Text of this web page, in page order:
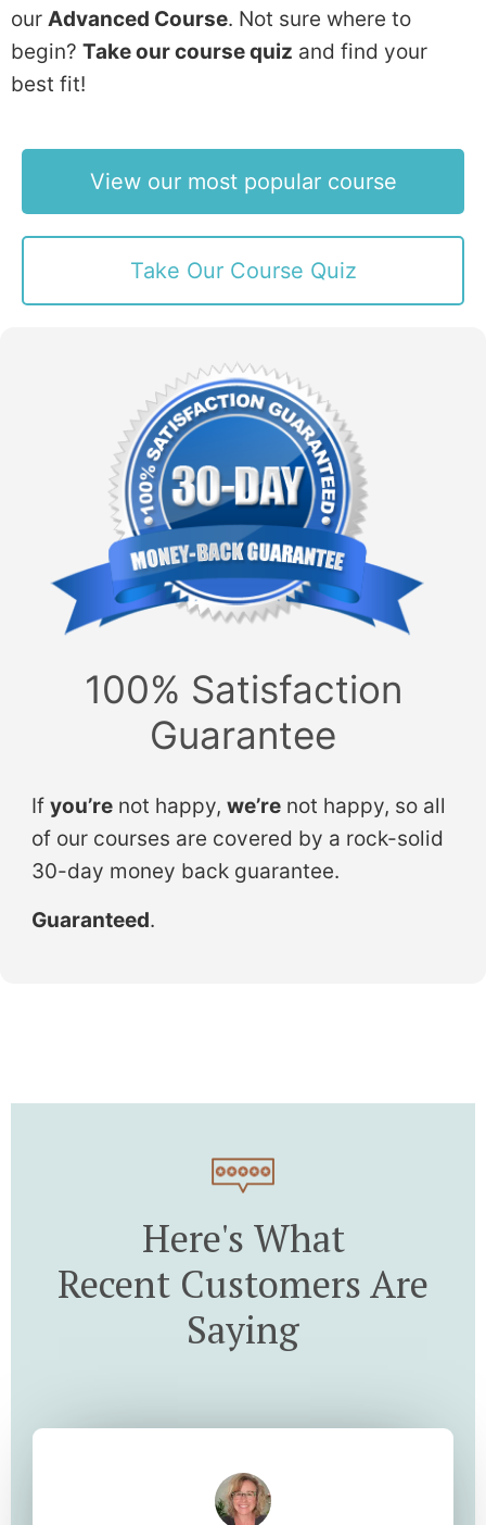
our Advanced Course. Not sure where to
begin? Take our course quiz and find your
best fit!
View our most popular course
Take Our Course Quiz
100% Satisfaction
Guarantee
If you’re not happy, we’re not happy, so all
of our courses are covered by a rock-solid
30-day money back guarantee.
Guaranteed.
Here's What
Recent Customers Are
Saying